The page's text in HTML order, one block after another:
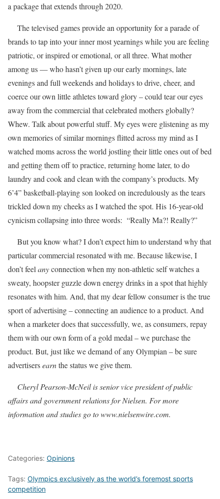
a package that extends through 2020.
The televised games provide an opportunity for a parade of
brands to tap into your inner most yearnings while you are feeling
patriotic, or inspired or emotional, or all three. What mother
among us — who hasn’t given up our early mornings, late
evenings and full weekends and holidays to drive, cheer, and
coerce our own little athletes toward glory – could tear our eyes
away from the commercial that celebrated mothers globally?
Whew. Talk about powerful stuff. My eyes were glistening as my
own memories of similar mornings flitted across my mind as I
watched moms across the world jostling their little ones out of bed
and getting them off to practice, returning home later, to do
laundry and cook and clean with the company’s products. My
6’4” basketball-playing son looked on incredulously as the tears
trickled down my cheeks as I watched the spot. His 16-year-old
cynicism collapsing into three words: “Really Ma?! Really?”
But you know what? I don’t expect him to understand why that
particular commercial resonated with me. Because likewise, I
don’t feel anyconnection when my non-athletic self watches a
sweaty, hoopster guzzle down energy drinks in a spot that highly
resonates with him. And, that my dear fellow consumer is the true
sport of advertising – connecting an audience to a product. And
when a marketer does that successfully, we, as consumers, repay
them with our own form of a gold medal – we purchase the
product. But, just like we demand of any Olympian – be sure
advertisersearnthe status we give them.
Cheryl Pearson-McNeil is senior vice president of public
affairs and government relations for Nielsen. For more
information and studies go to www.nielsenwire.com.
Categories: Opinions
Tags: Olympics exclusively as the world’s foremost sports
competition